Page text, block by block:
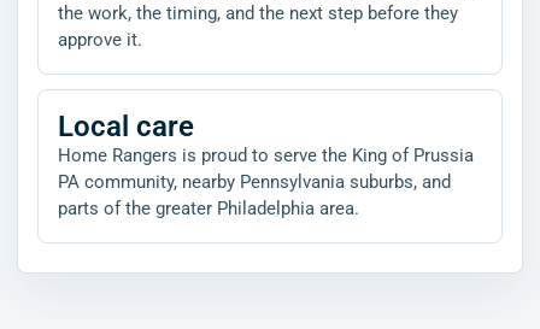
the work, the timing, and the next step before they
approve it.
Local care
Home Rangers is proud to serve the King of Prussia
PA community, nearby Pennsylvania suburbs, and
parts of the greater Philadelphia area.